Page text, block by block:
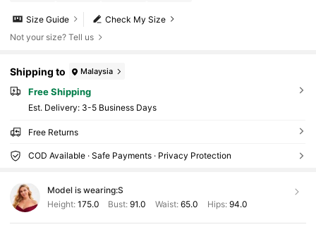
Check My Size
Size Guide
Not your size? Tell us
Shipping to Malaysia
Free Shipping
​Est. Delivery: 3-5 Business Days
Free Returns
COD Available · Safe Payments · Privacy Protection
Model is wearing:S
Height: 175.0 Bust:91.0 Waist: 65.0 Hips: 94.0